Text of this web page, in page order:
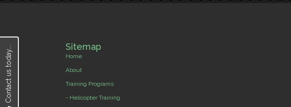
Sitemap
Home
About
Training Programs
- Helicopter Training
Contact us today...